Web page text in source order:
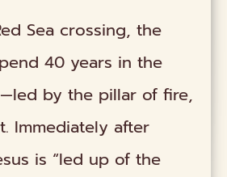
Sea crossing, the
40 years in the
by the pillar of fire,
Immediately after
is “led up of the